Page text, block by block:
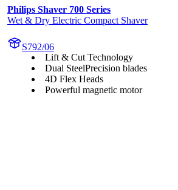
Philips Shaver 700 Series
Wet & Dry Electric Compact Shaver
S792/06
Lift & Cut Technology
Dual SteelPrecision blades
4D Flex Heads
Powerful magnetic motor